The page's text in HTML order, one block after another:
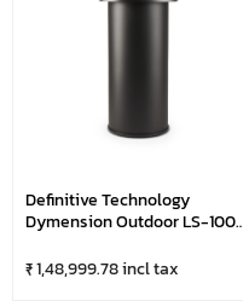
Definitive Technology
Dymension Outdoor LS-100
₹ 1,48,999.78 incl tax